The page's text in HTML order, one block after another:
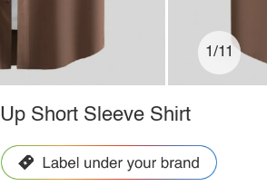
1/11
Short Sleeve Shirt